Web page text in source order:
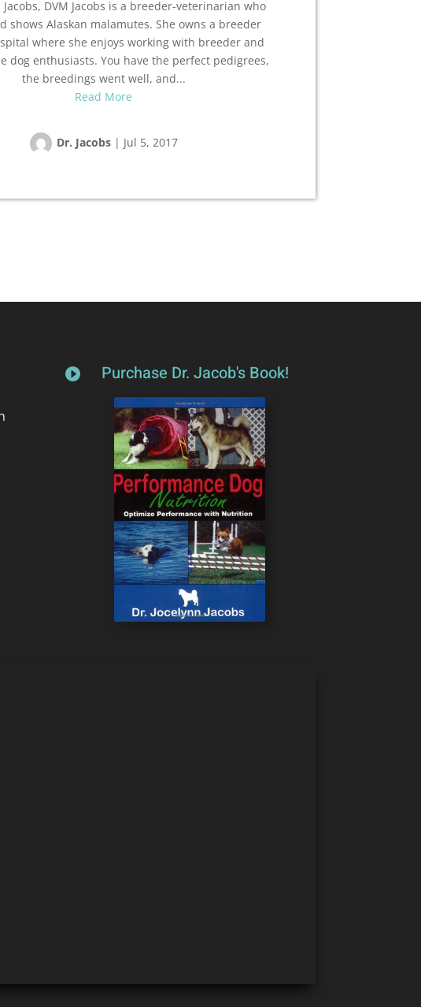
Jacobs, DVM Jacobs is a breeder-veterinarian who
shows Alaskan malamutes. She owns a breeder
where she enjoys working with breeder and
dog enthusiasts. You have the perfect pedigrees,
the breedings went well, and...
Read More
Dr. Jacobs| Jul 5, 2017
 Purchase Dr. Jacob's Book!